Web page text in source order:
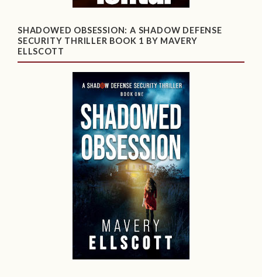
SHADOWED OBSESSION: A SHADOW DEFENSE
SECURITY THRILLER BOOK 1 BY MAVERY
ELLSCOTT